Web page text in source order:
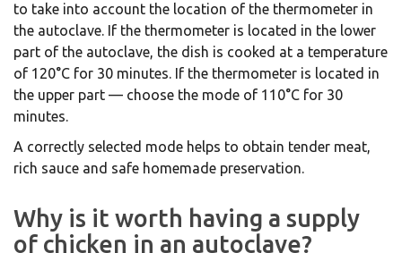
to take into account the location of the thermometer in
the autoclave. If the thermometer is located in the lower
part of the autoclave, the dish is cooked at a temperature
of 120°C for 30 minutes. If the thermometer is located in
the upper part — choose the mode of 110°C for 30
minutes.
A correctly selected mode helps to obtain tender meat,
rich sauce and safe homemade preservation.
Why is it worth having a supply
of chicken in an autoclave?